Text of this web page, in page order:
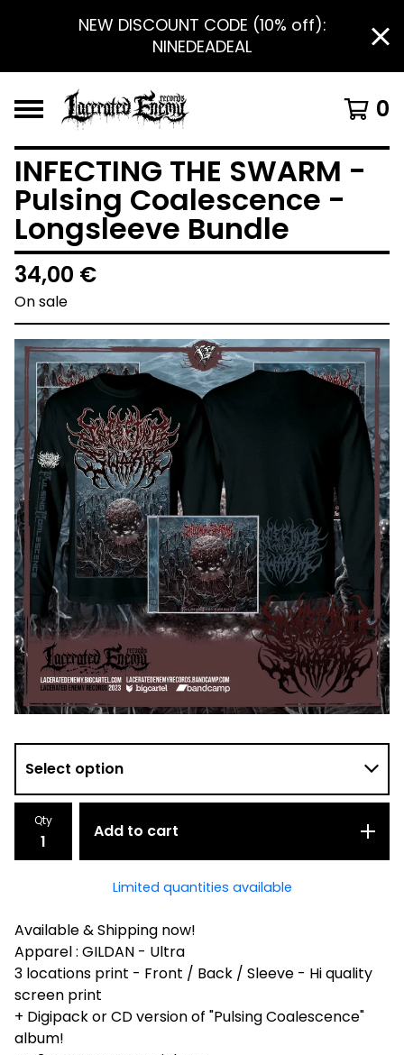
NEW DISCOUNT CODE (10% off):
NINEDEADEAL
0
INFECTING THE SWARM -
Pulsing Coalescence -
Longsleeve Bundle
34,00 €
On sale
Qty
Add to cart
Limited quantities available
Available & Shipping now!
Apparel : GILDAN - Ultra
3 locations print - Front / Back / Sleeve - Hi quality
screen print
+ Digipack or CD version of "Pulsing Coalescence"
album!